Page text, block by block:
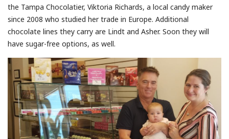
the Tampa Chocolatier, Viktoria Richards, a local candy maker
since 2008 who studied her trade in Europe. Additional
chocolate lines they carry are Lindt and Asher. Soon they will
have sugar-free options, as well.